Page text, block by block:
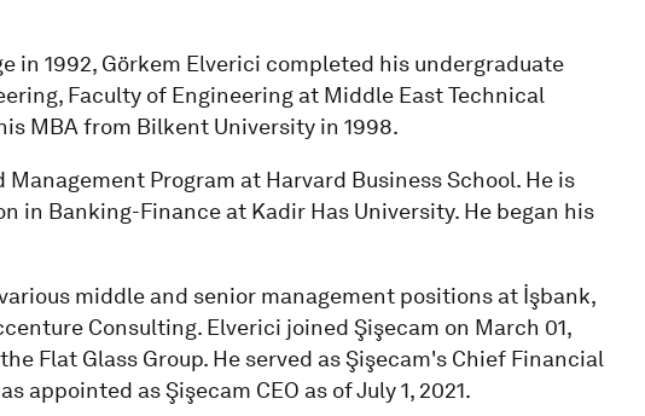
in 1992, Görkem Elverici completed his undergraduate
Faculty of Engineering at Middle East Technical
MBA from Bilkent University in 1998.
Program at Harvard Business School. He is
in Banking-Finance at Kadir Has University. He began his
middle and senior management positions at İşbank,
Consulting. Elverici joined Şişecam on March 01,
Flat Glass Group. He served as Şişecam's Chief Financial
appointed as Şişecam CEO as of July 1, 2021.